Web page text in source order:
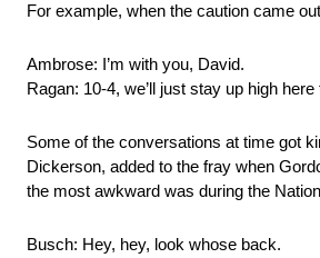
For example, when the caution came
Ambrose: I’m with you, David.
Ragan: 10-4, we’ll just stay up high here
Some of the conversations at time got
Dickerson, added to the fray when
the most awkward was during the
Busch: Hey, hey, look whose back.